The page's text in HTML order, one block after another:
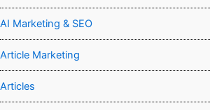
AI Marketing & SEO
Article Marketing
Articles